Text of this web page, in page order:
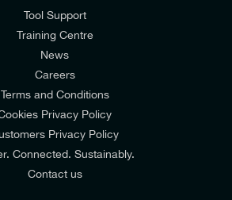
Tool Support
Training Centre
News
Careers
Terms and Conditions
Privacy Policy
Privacy Policy
Connected. Sustainably.
Contact us